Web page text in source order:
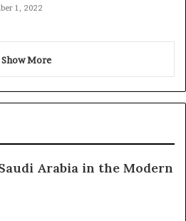
1, 2022
Show More
Arabia in the Modern